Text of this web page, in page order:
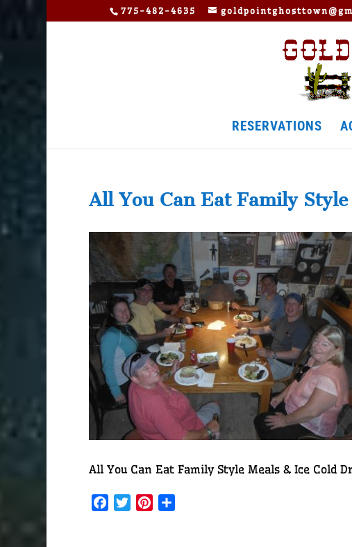
775-482-4635
RESERVATIONS
All You Can Eat Family
All You Can Eat Family Style Meals & Ice Cold
FacebookTwitterPinterest